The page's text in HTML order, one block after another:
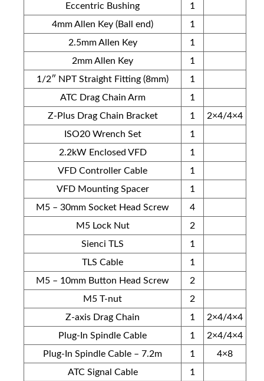
Eccentric Bushing
1
4mm Allen Key (Ball end)
1
2.5mm Allen Key
1
2mm Allen Key
1
1/2″ NPT Straight Fitting (8mm)
1
ATC Drag Chain Arm
1
Z-Plus Drag Chain Bracket
1
2×4/4×4
ISO20 Wrench Set
1
2.2kW Enclosed VFD
1
VFD Controller Cable
1
VFD Mounting Spacer
1
M5 – 30mm Socket Head Screw
4
M5 Lock Nut
2
Sienci TLS
1
TLS Cable
1
M5 – 10mm Button Head Screw
2
M5 T-nut
2
Z-axis Drag Chain
1
2×4/4×4
Plug-In Spindle Cable
1
2×4/4×4
Plug-In Spindle Cable – 7.2m
1
4×8
ATC Signal Cable
1